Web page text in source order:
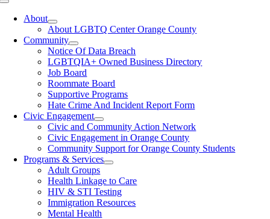
Toggle
NavigationAbout
About LGBTQ Center Orange County
Community
Notice Of Data Breach
LGBTQIA+ Owned Business Directory
Job Board
Roommate Board
Supportive Programs
Hate Crime And Incident Report Form
Civic Engagement
Civic and Community Action Network
Civic Engagement in Orange County
Community Support for Orange County Students
Programs & Services
Adult Groups
Health Linkage to Care
HIV & STI Testing
Immigration Resources
Mental Health